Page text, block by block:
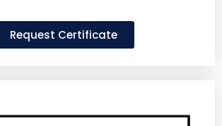
Request Certificate